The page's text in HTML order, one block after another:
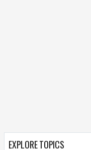
EXPLORE TOPICS